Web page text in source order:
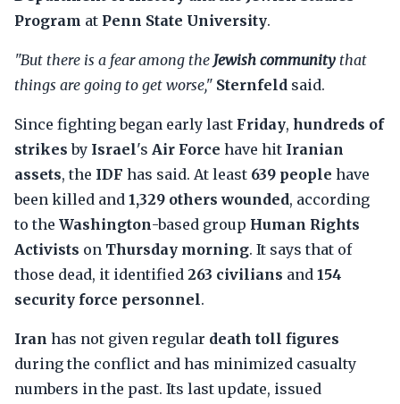
Program at Penn State University.
"But there is a fear among the Jewish community that
things are going to get worse," Sternfeld said.
Since fighting began early last Friday, hundreds of
strikes by Israel's Air Force have hit Iranian
assets, the IDF has said. At least 639 people have
been killed and 1,329 others wounded, according
to the Washington-based group Human Rights
Activists on Thursday morning. It says that of
those dead, it identified 263 civilians and 154
security force personnel.
Iran has not given regular death toll figures
during the conflict and has minimized casualty
numbers in the past. Its last update, issued